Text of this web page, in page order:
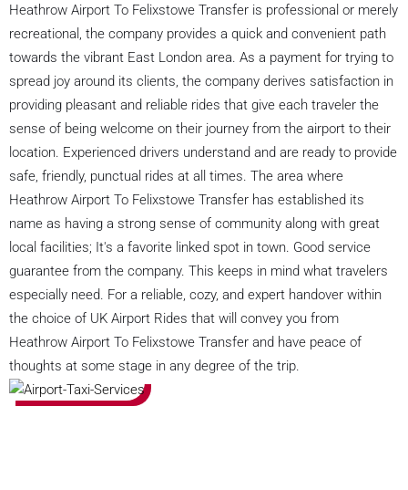
Heathrow Airport To Felixstowe Transfer is professional or merely
recreational, the company provides a quick and convenient path
towards the vibrant East London area. As a payment for trying to
spread joy around its clients, the company derives satisfaction in
providing pleasant and reliable rides that give each traveler the
sense of being welcome on their journey from the airport to their
location. Experienced drivers understand and are ready to provide
safe, friendly, punctual rides at all times. The area where
Heathrow Airport To Felixstowe Transfer has established its
name as having a strong sense of community along with great
local facilities; It's a favorite linked spot in town. Good service
guarantee from the company. This keeps in mind what travelers
especially need. For a reliable, cozy, and expert handover within
the choice of UK Airport Rides that will convey you from
Heathrow Airport To Felixstowe Transfer and have peace of
thoughts at some stage in any degree of the trip.